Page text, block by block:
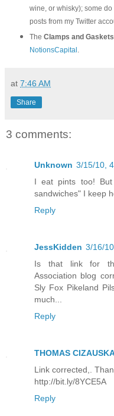
wine, or whisky); some
posts from my Twitter
The Clamps and Gaskets
NotionsCapital.
at 7:46 AM
Share
3 comments:
Unknown 3/15/10,
I eat pints too!
sandwiches" I keep
Reply
JessKidden 3/16/
Is that link for
Association blog
Sly Fox Pikeland
much...
Reply
THOMAS
Link corrected,.
http://bit.ly/8YCE5A
Reply